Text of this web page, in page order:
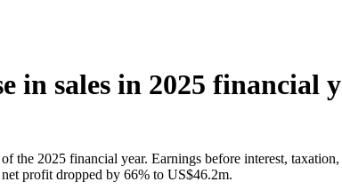
in sales in 2025 financial
the 2025 financial year. Earnings before interest,
profit dropped by 66% to US$46.2m.